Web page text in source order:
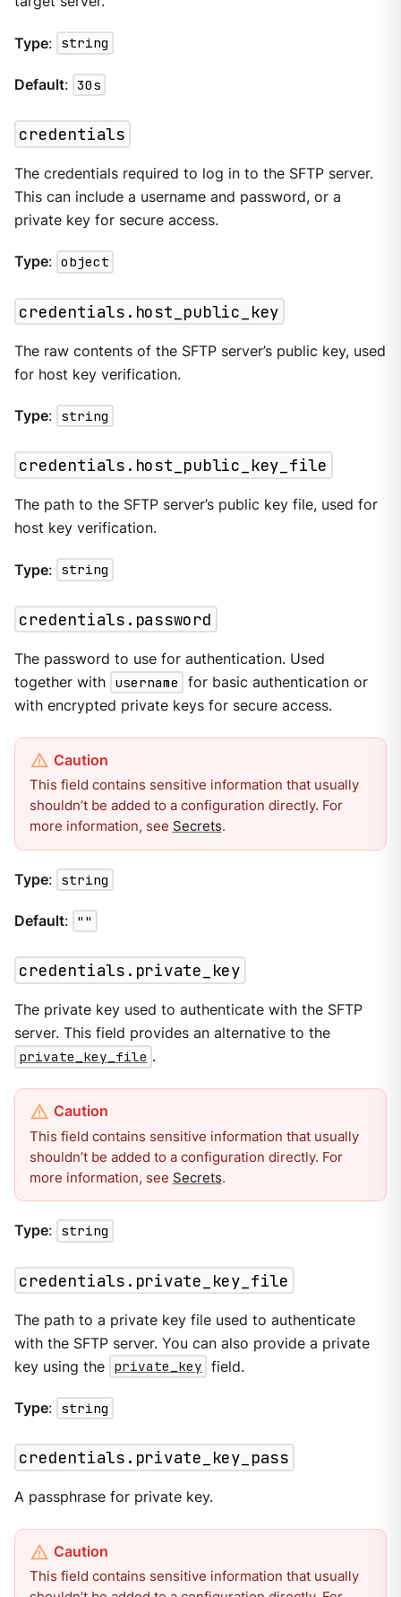
Type: string
Default: 30s
credentials
The credentials required to log in to the SFTP server.
This can include a username and password, or a
private key for secure access.
Type: object
credentials.host_public_key
The raw contents of the SFTP server’s public key, used
for host key verification.
Type: string
credentials.host_public_key_file
The path to the SFTP server’s public key file, used for
host key verification.
Type: string
credentials.password
The password to use for authentication. Used
together with username
for basic authentication or
with encrypted private keys for secure access.
This field contains sensitive information that usually
shouldn’t be added to a configuration directly. For
more information, see Secrets.
Type: string
Default: ""
credentials.private_key
The private key used to authenticate with the SFTP
server. This field provides an alternative to the
private_key_file .
This field contains sensitive information that usually
shouldn’t be added to a configuration directly. For
more information, see Secrets.
Type: string
credentials.private_key_file
The path to a private key file used to authenticate
with the SFTP server. You can also provide a private
key using the private_key field.
Type: string
credentials.private_key_pass
A passphrase for private key.
This field contains sensitive information that usually